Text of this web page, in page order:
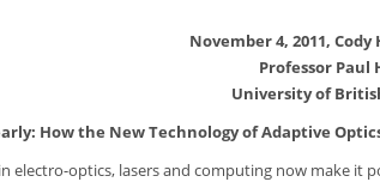
November 4, 2011,
Professor Paul
University of
How the New Technology of Adaptive
electro-optics, lasers and computing now make it